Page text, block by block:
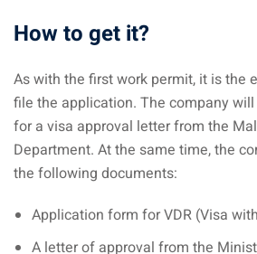
How to get it?
As with the first work permit, it is the
file the application. The company
for a visa approval letter from the
Department. At the same time, the
the following documents:
Application form for VDR (Visa
A letter of approval from the